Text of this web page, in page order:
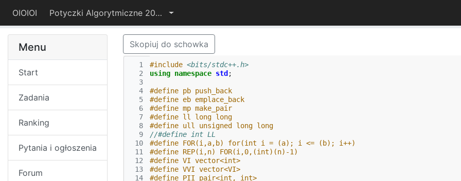
OIOIOI Potyczki Algorytmiczne 2021
Menu
Start
Zadania
Ranking
Pytania i ogłoszenia
Forum
Skopiuj do schowka
  1
  2
  3
  4
  5
  6
  7
  8
  9
10
11
12
13
14
#include <bits/stdc++.h>
using namespace std ;
#define pb push_back
#define eb emplace_back
#define mp make_pair
#define ll long long
#define ull unsigned long long
//#define int LL
#define FOR(i,a,b) for(int i = (a); i <= (b); i++)
#define REP(i,n) FOR(i,0,(int)(n)-1)
#define VI vector<int>
#define VVI vector<VI>
#define PII pair<int, int>